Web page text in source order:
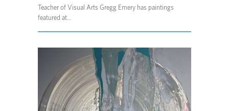
Teacher of Visual Arts Gregg Emery has paintings
featured at...